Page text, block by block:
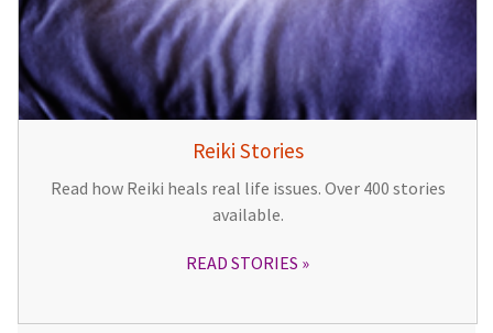
Reiki Stories
Read how Reiki heals real life issues. Over 400 stories
available.
READ STORIES